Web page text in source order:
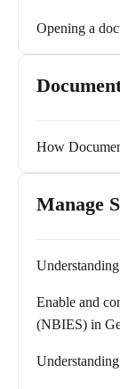
Opening a
How
Manage
Enable and
(NBIES) in